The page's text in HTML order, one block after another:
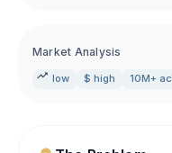
Market Analysis
low $ high 10M+